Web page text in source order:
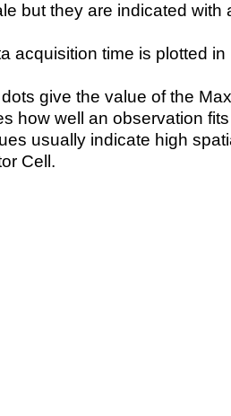
but they are indicated with
acquisition time is plotted
give the value of the
how well an observation
usually indicate high
Cell.